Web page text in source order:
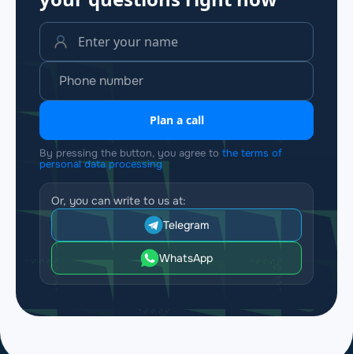
Plan a call
By pressing the button, you agree to the terms of
personal data processing
Or, you can write to us at:
Telegram
WhatsApp